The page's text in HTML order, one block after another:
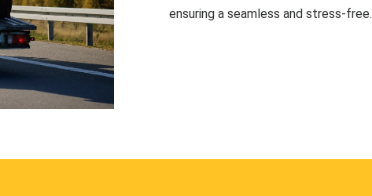
ensuring a seamless and stress-free.